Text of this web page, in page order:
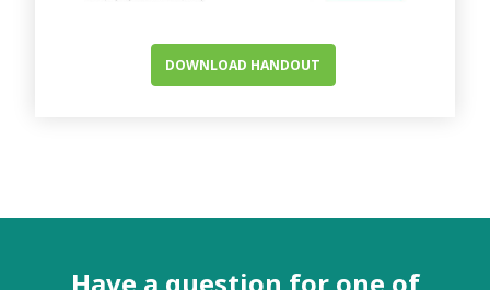
DOWNLOAD HANDOUT
Have a question for one of